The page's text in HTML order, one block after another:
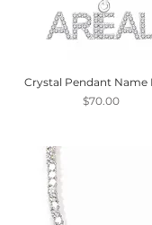
Crystal Pendant Name
Price
$70.00